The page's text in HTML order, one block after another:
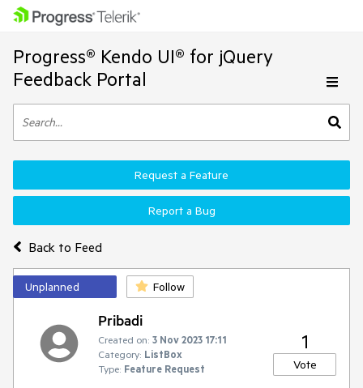
Progress® Kendo UI® for jQuery
Feedback Portal
Back to Feed
Request a Feature
Report a Bug
Unplanned Follow
Pribadi
Created on: 3 Nov 2023 17:11
Category: ListBox
Type: Feature Request
1
Vote